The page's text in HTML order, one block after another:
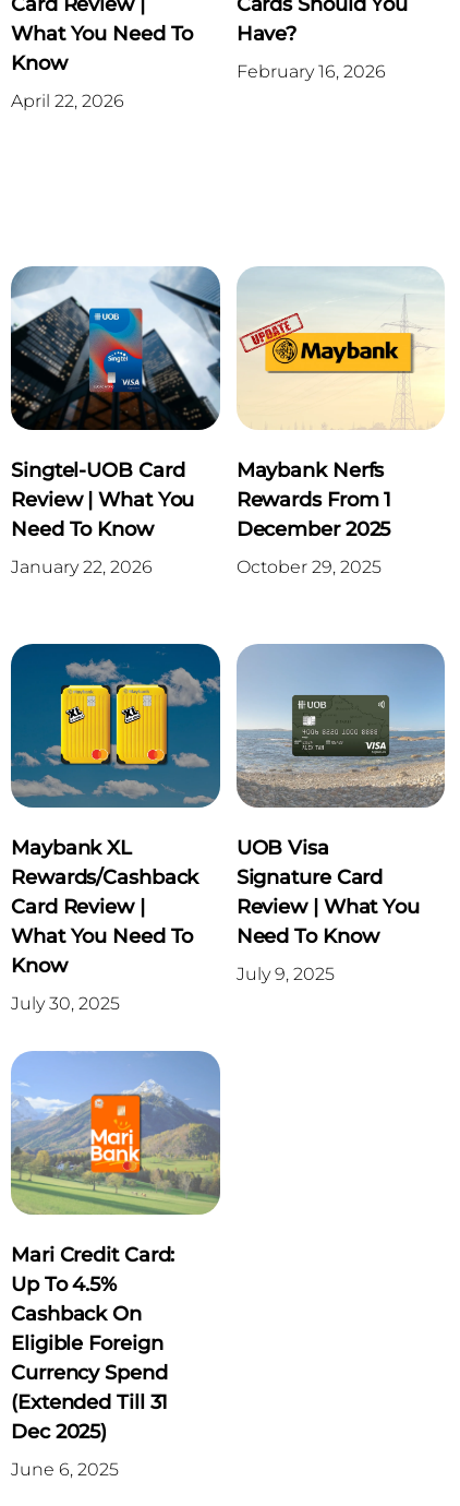
Card Review |
What You Need To
Know
April 22, 2026
Cards Should You
Have?
February 16, 2026
Singtel-UOB Card
Review | What You
Need To Know
January 22, 2026
Maybank Nerfs
Rewards From 1
December 2025
October 29, 2025
Maybank XL
Rewards/Cashback
Card Review |
What You Need To
Know
July 30, 2025
UOB Visa
Signature Card
Review | What You
Need To Know
July 9, 2025
Mari Credit Card:
Up To 4.5%
Cashback On
Eligible Foreign
Currency Spend
(Extended Till 31
Dec 2025)
June 6, 2025